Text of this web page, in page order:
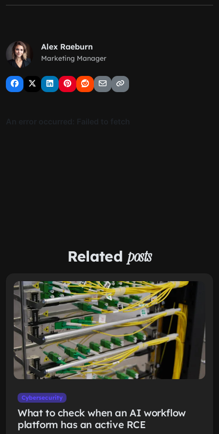
Alex Raeburn
Marketing Manager
Related posts
Cybersecurity
What to check when an AI workflow
platform has an active RCE